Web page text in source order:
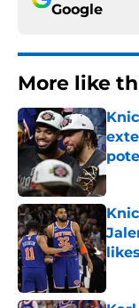
Google
More like